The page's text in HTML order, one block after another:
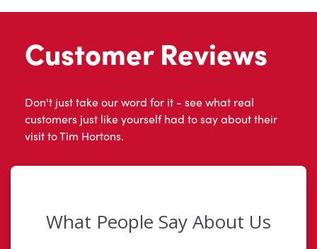
Customer Reviews
Don't just take our word for it - see what real
customers just like yourself had to say about their
visit to Tim Hortons.